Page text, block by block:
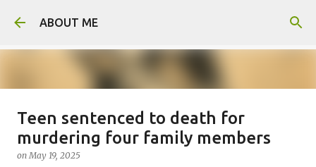
ABOUT ME
Man arrested for murdering 18-
year-old girlfriend
onAugust 06, 2026
Teen sentenced to death for
murdering four family members
onMay 19, 2025